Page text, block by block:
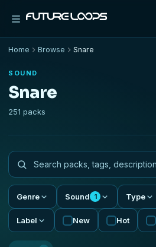
Home Browse Snare
SOUND
Snare
251 packs
Genre Sound 1 Type
Label New Hot